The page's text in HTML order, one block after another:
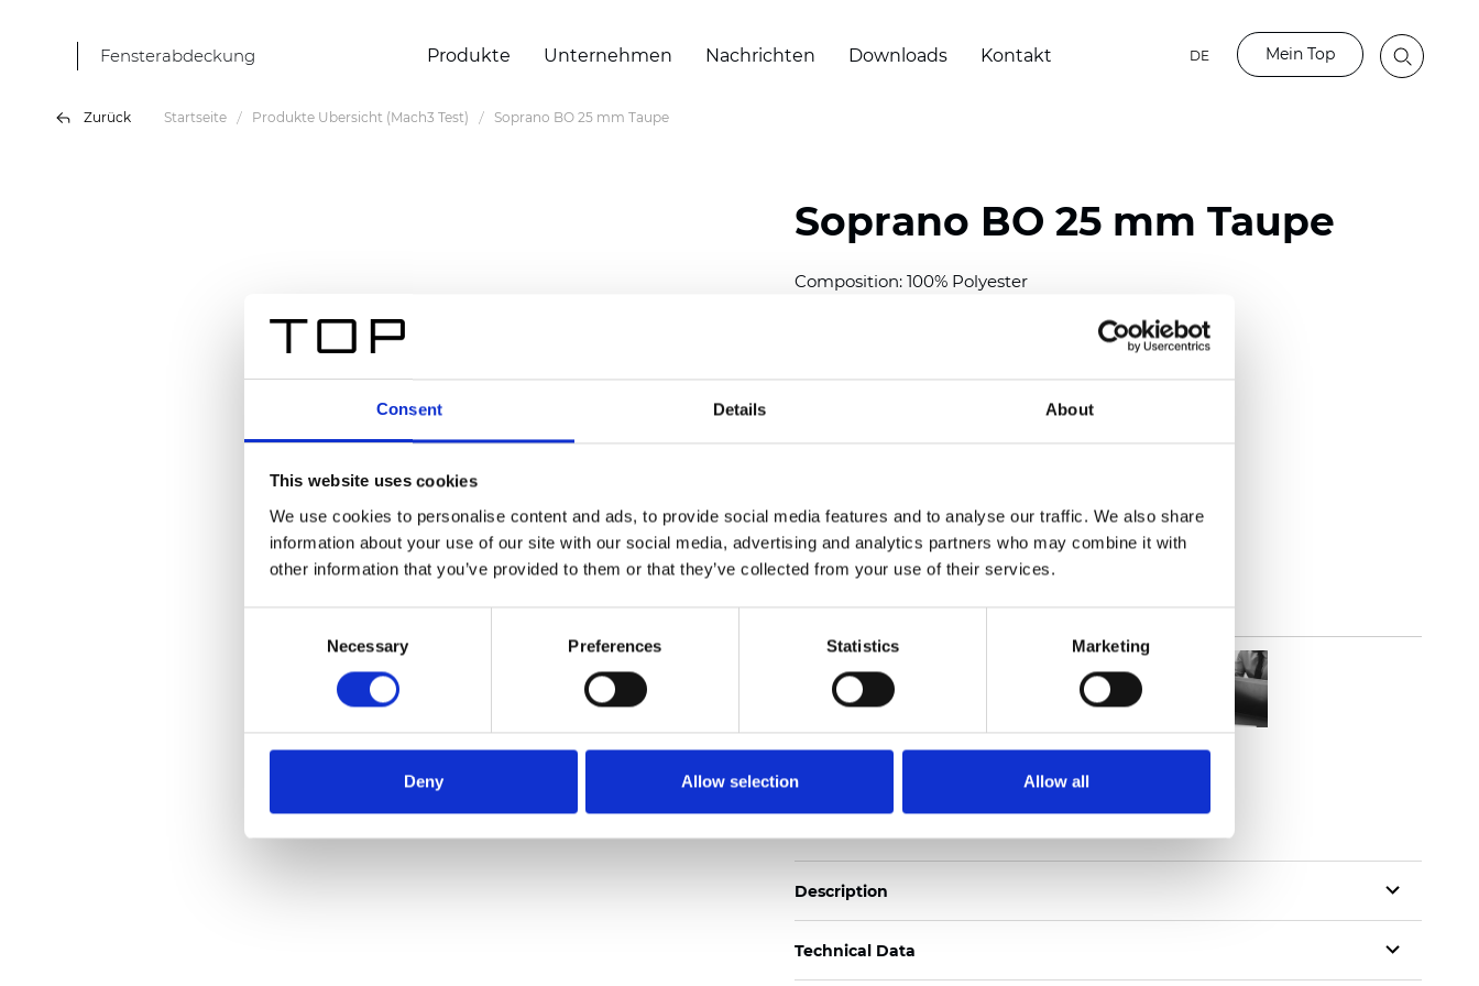
Consent Details About
This website uses cookies
We use cookies to personalise content and ads, to provide social media features and to analyse our traffic. We also share
information about your use of our site with our social media, advertising and analytics partners who may combine it with
other information that you’ve provided to them or that they’ve collected from your use of their services.
Necessary Preferences Statistics Marketing
Deny Allow selection Allow all
Fensterabdeckung Produkte Unternehmen Nachrichten Downloads Kontakt DE Mein Top
Zurück Startseite Produkte Übersicht (Mach3 Test) Soprano BO 25 mm Taupe
Soprano BO 25 mm Taupe
Composition: 100% Polyester
(4.28 inch)
See certificates here
Zertifikate
Description
Technical Data